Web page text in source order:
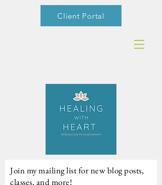
Client Portal
Join my mailing list for new blog posts,
classes, and more!